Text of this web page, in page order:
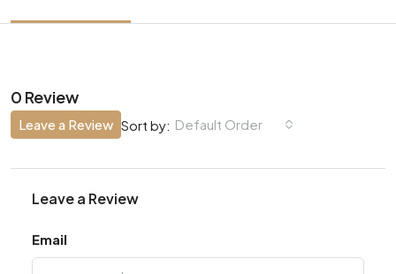
0 Review
Sort by: Default Order
Leave a Review
Leave a Review
Email